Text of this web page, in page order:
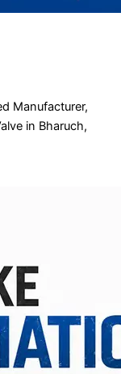
Manufacturer,
in Bharuch,